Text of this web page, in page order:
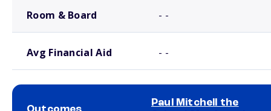
Room & Board - -
Avg Financial Aid - -
Paul Mitchell the